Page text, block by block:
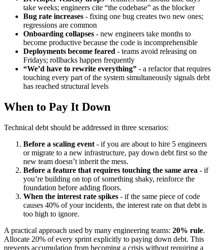
take weeks; engineers cite “the codebase” as the blocker
Bug rate increases - fixing one bug creates two new ones;
regressions are common
Onboarding collapses - new engineers take months to
become productive because the code is incomprehensible
Deployments become feared - teams avoid releasing on
Fridays; rollbacks happen frequently
“We’d have to rewrite everything” - a refactor that requires
touching every part of the system simultaneously signals debt
has reached structural levels
When to Pay It Down
Technical debt should be addressed in three scenarios:
Before a scaling event - if you are about to hire 5 engineers
or migrate to a new infrastructure, pay down debt first so the
new team doesn’t inherit the mess.
Before a feature that requires touching the same area - if
you’re building on top of something shaky, reinforce the
foundation before adding floors.
When the interest rate spikes - if the same piece of code
causes 40% of your incidents, the interest rate on that debt is
too high to ignore.
A practical approach used by many engineering teams: 20% rule.
Allocate 20% of every sprint explicitly to paying down debt. This
prevents accumulation from becoming a crisis without requiring a